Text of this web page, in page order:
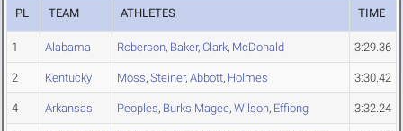
PL TEAM ATHLETES TIME
1 Alabama Roberson, Baker, Clark, McDonald 3:29.36
2 Kentucky Moss, Steiner, Abbott, Holmes 3:30.42
4 Arkansas Peoples, Burks Magee, Wilson, Effiong 3:32.24